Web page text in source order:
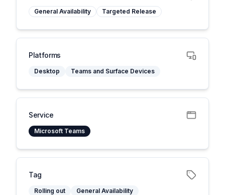
General Availability Targeted Release
Platforms
Desktop Teams and Surface Devices
Service
Microsoft Teams
Tag
Rolling out
General Availability